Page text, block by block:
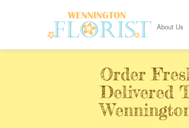
About Us
Order
Delivered